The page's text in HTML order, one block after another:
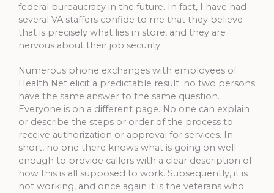
federal bureaucracy in the future. In fact, I have had
several VA staffers confide to me that they believe
that is precisely what lies in store, and they are
nervous about their job security.
Numerous phone exchanges with employees of
Health Net elicit a predictable result: no two persons
have the same answer to the same question.
Everyone is on a different page. No one can explain
or describe the steps or order of the process to
receive authorization or approval for services. In
short, no one there knows what is going on well
enough to provide callers with a clear description of
how this is all supposed to work. Subsequently, it is
not working, and once again it is the veterans who